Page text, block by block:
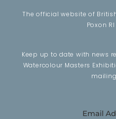
The official website of
Poxon RI
Keep up to date with news
Watercolour Masters
Email